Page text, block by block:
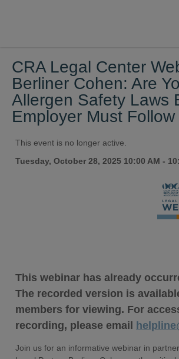
CRA Legal Center
Berliner Cohen: Are
Allergen Safety Laws
Employer Must Follow
This event is no longer active.
Tuesday, October 28, 2025 10:00 AM -
This webinar has already
The recorded version is
members for viewing. For
recording, please email
Join us for an informative webinar in